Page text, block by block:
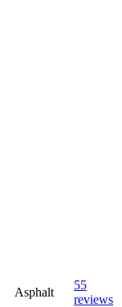
Asphalt
55
reviews